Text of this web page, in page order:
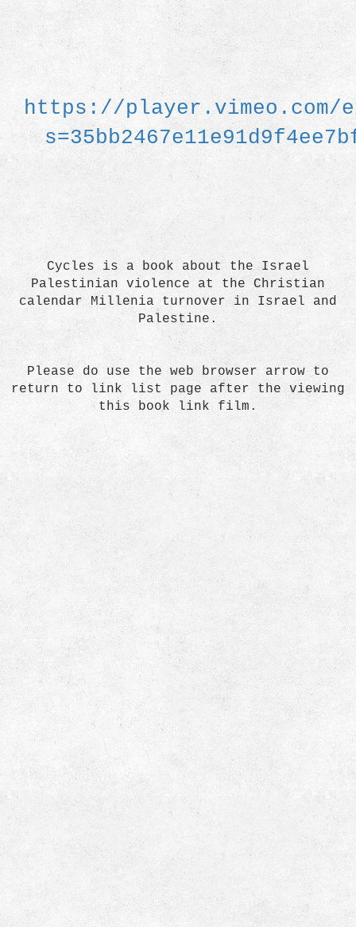
https://player.vimeo.com/
Cycles is a book about the Israel
Palestinian violence at the Christian
calendar Millenia turnover in Israel and
Palestine.
Please do use the web browser arrow to
return to link list page after the viewing
this book link film.